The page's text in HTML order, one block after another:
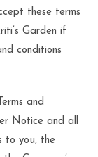
these terms
Garden if
conditions
and
Notice and all
to you, the